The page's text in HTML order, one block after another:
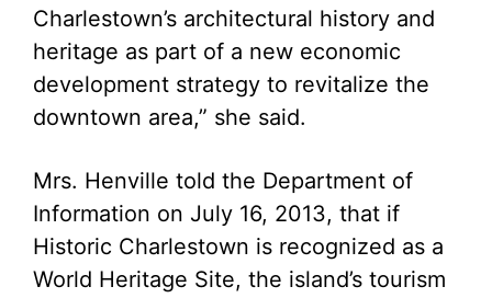
Charlestown’s architectural history and
heritage as part of a new economic
development strategy to revitalize the
downtown area,” she said.
Mrs. Henville told the Department of
Information on July 16, 2013, that if
Historic Charlestown is recognized as a
World Heritage Site, the island’s tourism